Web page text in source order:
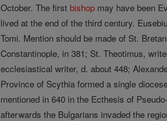
October. The first bishop may have been
lived at the end of the third century.
Tomi. Mention should be made of St.
Constantinople, in 381; St. Theotimus,
ecclesiastical writer, d. about 448;
Province of Scythia formed a single
mentioned in 640 in the Ecthesis of
afterwards the Bulgarians invaded the